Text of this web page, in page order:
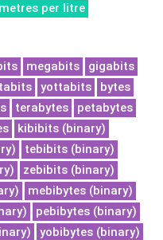
per litre
megabits
gigabits
yottabits
bytes
terabytes
petabytes
kibibits (binary)
tebibits (binary)
zebibits (binary)
mebibytes (binary)
pebibytes (binary)
yobibytes (binary)